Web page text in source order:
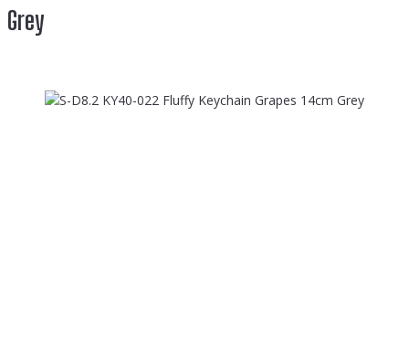
Grey
Skip image gallery